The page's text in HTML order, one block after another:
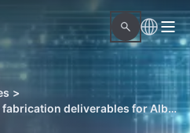
>
JV Driver and PCL automate fabrication deliverables for Alberta Oils Sands projects with Octave OnSite Spool Design